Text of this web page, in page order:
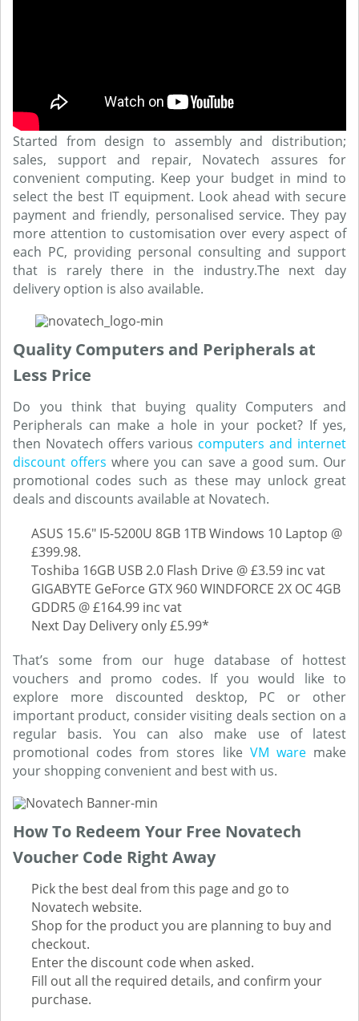
Started from design to assembly and distribution;
sales, support and repair, Novatech assures for
convenient computing. Keep your budget in mind to
select the best IT equipment. Look ahead with secure
payment and friendly, personalised service. They pay
more attention to customisation over every aspect of
each PC, providing personal consulting and support
that is rarely there in the industry.The next day
delivery option is also available.
Quality Computers and Peripherals at
Less Price
Do you think that buying quality Computers and
Peripherals can make a hole in your pocket? If yes,
then Novatech offers various computers and internet
discount offers where you can save a good sum. Our
promotional codes such as these may unlock great
deals and discounts available at Novatech.
ASUS 15.6" I5-5200U 8GB 1TB Windows 10 Laptop @
£399.98.
Toshiba 16GB USB 2.0 Flash Drive @ £3.59 inc vat
GIGABYTE GeForce GTX 960 WINDFORCE 2X OC 4GB
GDDR5 @ £164.99 inc vat
Next Day Delivery only £5.99*
That’s some from our huge database of hottest
vouchers and promo codes. If you would like to
explore more discounted desktop, PC or other
important product, consider visiting deals section on a
regular basis. You can also make use of latest
promotional codes from stores like VM waremake
your shopping convenient and best with us.
How To Redeem Your Free Novatech
Voucher Code Right Away
Pick the best deal from this page and go to
Novatech website.
Shop for the product you are planning to buy and
checkout.
Enter the discount code when asked.
Fill out all the required details, and confirm your
purchase.